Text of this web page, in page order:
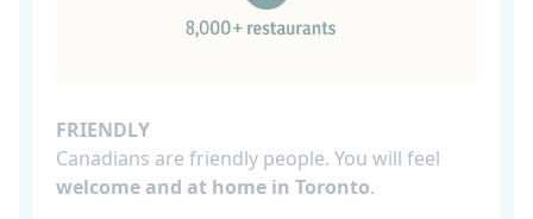
FRIENDLY
Canadians are friendly people. You will feel
welcome and at home in Toronto.